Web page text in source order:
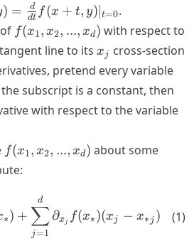
) = dt
d f(x + t, y) t=0.
f(x_1,x_2,...,x_d)
f(x1, x2, ..., xd) with respect to
line to its x_j
xj cross-section
pretend every variable
subscript is a constant, then
with respect to the variable
f(x_1,x_2,...,x_d)
f(x1, x2, ..., xd) about some
f(x) \simeq \tilde{f}_1(x)
∗) +
j=1
∑
d
∂xj f(x∗)(xj − x∗ j ) (1)